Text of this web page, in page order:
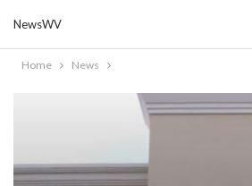
NewsWV
Home News